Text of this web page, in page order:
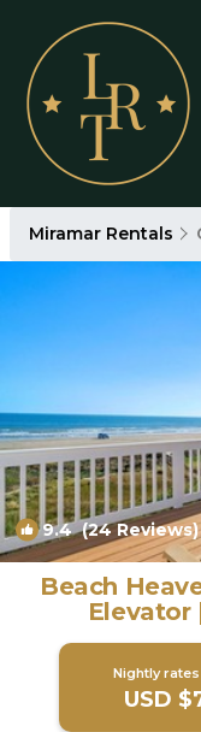
Miramar Rentals
9.4(24 Reviews)
Beach
Elevator
Nightly
USD